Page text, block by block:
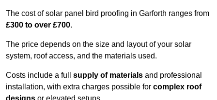
The cost of solar panel bird proofing in Garforth ranges from
£300 to over £700.
The price depends on the size and layout of your solar
system, roof access, and the materials used.
Costs include a full supply of materials and professional
installation, with extra charges possible for complex roof